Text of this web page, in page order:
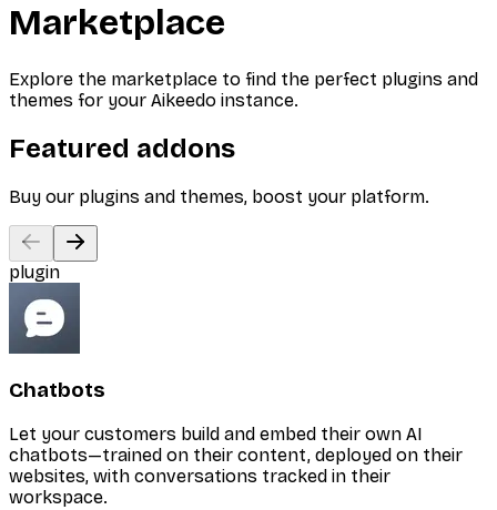
Marketplace
Explore the marketplace to find the perfect plugins and
themes for your Aikeedo instance.
Featured addons
Buy our plugins and themes, boost your platform.
plugin
Chatbots
Let your customers build and embed their own AI
chatbots—trained on their content, deployed on their
websites, with conversations tracked in their
workspace.